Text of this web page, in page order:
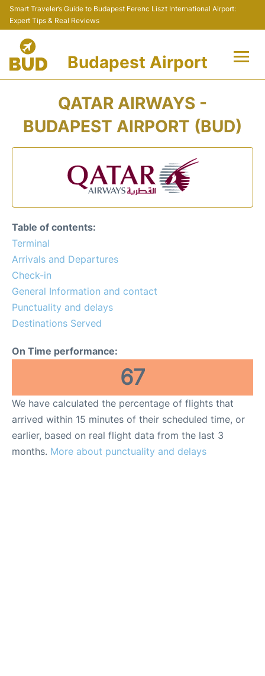
Smart Traveler’s Guide to Budapest Ferenc Liszt International Airport:
Expert Tips & Real Reviews
Budapest Airport
Terminals
Parking
Passengers Info +
QATAR AIRWAYS -
BUDAPEST AIRPORT (BUD)
Table of contents:
Terminal
Arrivals and Departures
Check-in
General Information and contact
Punctuality and delays
Destinations Served
On Time performance:
67
We have calculated the percentage of flights that
arrived within 15 minutes of their scheduled time, or
earlier, based on real flight data from the last 3
months. More about punctuality and delays